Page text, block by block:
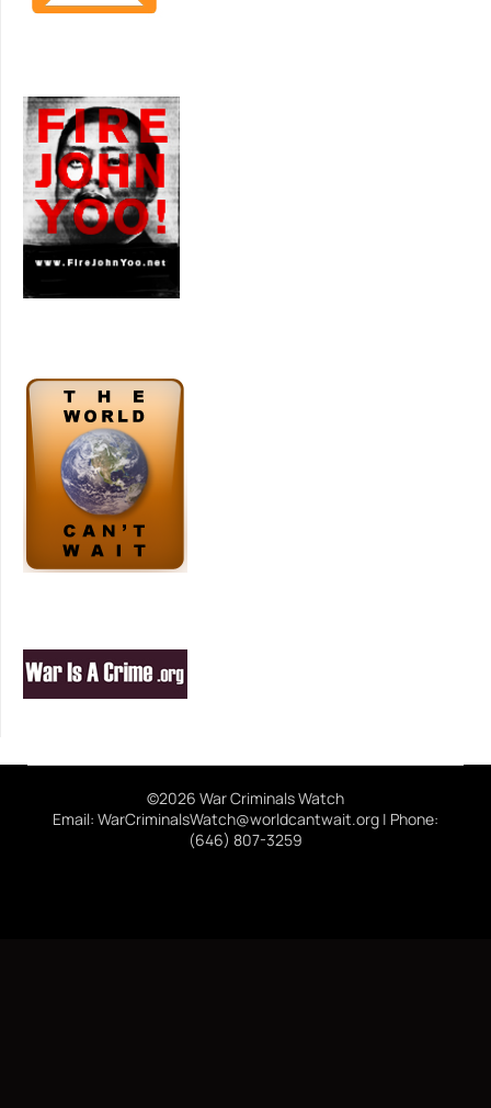
©2026 War Criminals Watch
Email: WarCriminalsWatch@worldcantwait.org | Phone:
(646) 807-3259